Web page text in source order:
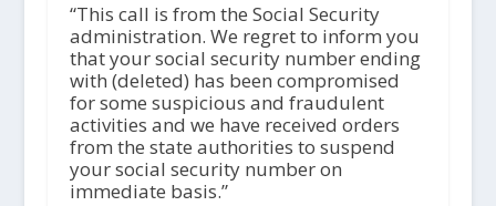
“This call is from the Social Security
administration. We regret to inform you
that your social security number ending
with (deleted) has been compromised
for some suspicious and fraudulent
activities and we have received orders
from the state authorities to suspend
your social security number on
immediate basis.”